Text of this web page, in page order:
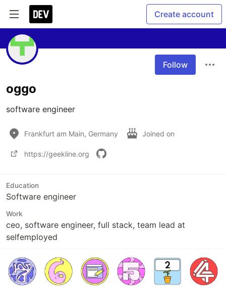
Create account
Follow
oggo
software engineer
Frankfurt am Main, Germany Joined on
https://geekline.org
Education
Software engineer
Work
ceo, software engineer, full stack, team lead at
selfemployed